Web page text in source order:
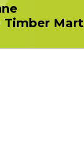
Timber Mart